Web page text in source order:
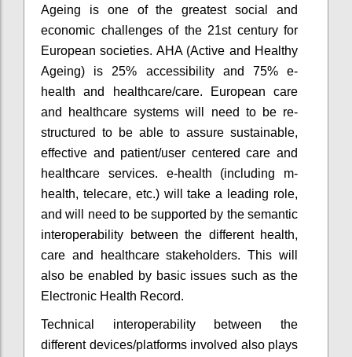
Ageing is one of the greatest social and
economic challenges of the 21st century for
European societies. AHA (Active and Healthy
Ageing) is 25% accessibility and 75% e-
health and healthcare/care. European care
and healthcare systems will need to be re-
structured to be able to assure sustainable,
effective and patient/user centered care and
healthcare services. e-health (including m-
health, telecare, etc.) will take a leading role,
and will need to be supported by the semantic
interoperability between the different health,
care and healthcare stakeholders. This will
also be enabled by basic issues such as the
Electronic Health Record.
Technical interoperability between the
different devices/platforms involved also plays